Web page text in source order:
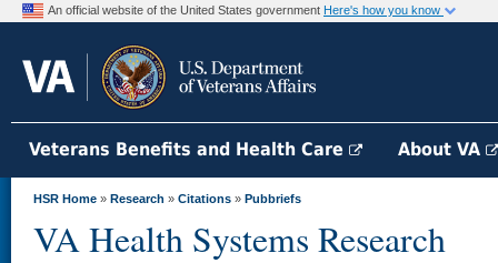
An official website of the United States government Here's how you know
Veterans Benefits and Health Care About VA
HSR Home » Research » Citations » Pubbriefs
VA Health Systems Research